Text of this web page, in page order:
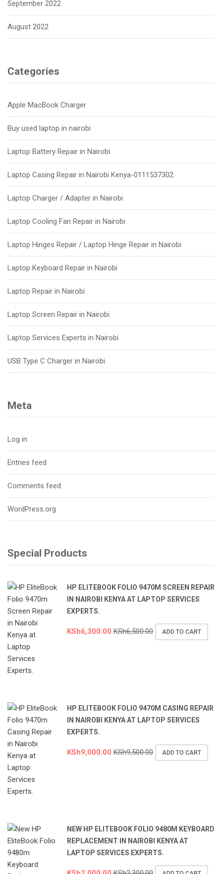
September 2022
August 2022
Categories
Apple MacBook Charger
Buy used laptop in nairobi
Laptop Battery Repair in Nairobi
Laptop Casing Repair in Nairobi Kenya-0111537302.
Laptop Charger / Adapter in Nairobi
Laptop Cooling Fan Repair in Nairobi
Laptop Hinges Repair / Laptop Hinge Repair in Nairobi
Laptop Keyboard Repair in Nairobi
Laptop Repair in Nairobi
Laptop Screen Repair in Nairobi
Laptop Services Experts in Nairobi
USB Type C Charger in Nairobi
Meta
Log in
Entries feed
Comments feed
WordPress.org
Special Products
HP ELITEBOOK FOLIO 9470M SCREEN REPAIR
IN NAIROBI KENYA AT LAPTOP SERVICES
EXPERTS.
KSh6,300.00 KSh6,500.00 ADD TO CART
HP ELITEBOOK FOLIO 9470M CASING REPAIR
IN NAIROBI KENYA AT LAPTOP SERVICES
EXPERTS.
KSh9,000.00 KSh9,500.00 ADD TO CART
NEW HP ELITEBOOK FOLIO 9480M KEYBOARD
REPLACEMENT IN NAIROBI KENYA AT
LAPTOP SERVICES EXPERTS.